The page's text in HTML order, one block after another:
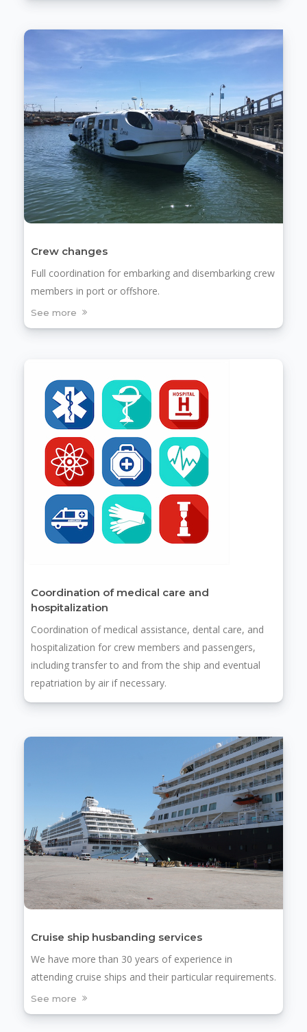
Crew changes
Full coordination for embarking and disembarking crew
members in port or offshore.
See more
Coordination of medical care and
hospitalization
Coordination of medical assistance, dental care, and
hospitalization for crew members and passengers,
including transfer to and from the ship and eventual
repatriation by air if necessary.
Cruise ship husbanding services
We have more than 30 years of experience in
attending cruise ships and their particular requirements.
See more